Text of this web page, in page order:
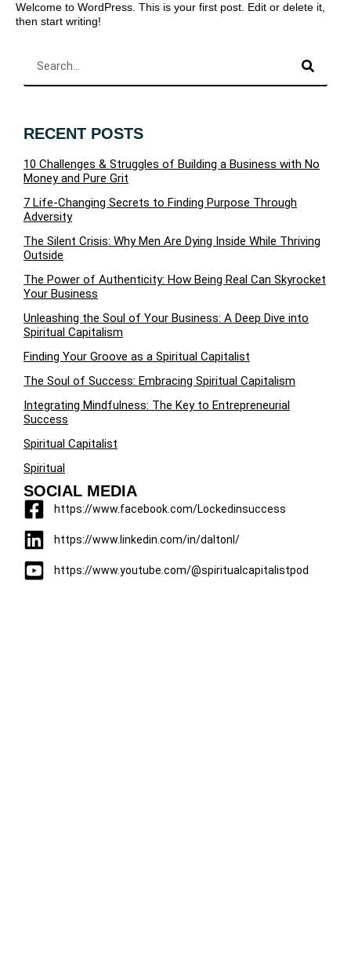
Welcome to WordPress. This is your first post. Edit or delete it,
then start writing!
RECENT POSTS
10 Challenges & Struggles of Building a Business with No
Money and Pure Grit
7 Life-Changing Secrets to Finding Purpose Through
Adversity
The Silent Crisis: Why Men Are Dying Inside While Thriving
Outside
The Power of Authenticity: How Being Real Can Skyrocket
Your Business
Unleashing the Soul of Your Business: A Deep Dive into
Spiritual Capitalism
Finding Your Groove as a Spiritual Capitalist
The Soul of Success: Embracing Spiritual Capitalism
Integrating Mindfulness: The Key to Entrepreneurial
Success
Spiritual Capitalist
Spiritual
SOCIAL MEDIA
https://www.facebook.com/Lockedinsuccess
https://www.linkedin.com/in/daltonl/
https://www.youtube.com/@spiritualcapitalistpod